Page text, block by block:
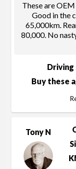
These are
Good in the
65,000km.
80,000. No
Buy these
Tony N